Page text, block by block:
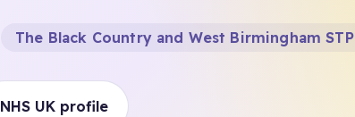
The Black Country and West Birmingham STP
NHS UK profile